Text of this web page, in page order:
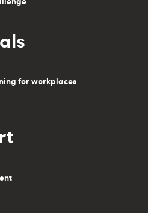
for workplaces